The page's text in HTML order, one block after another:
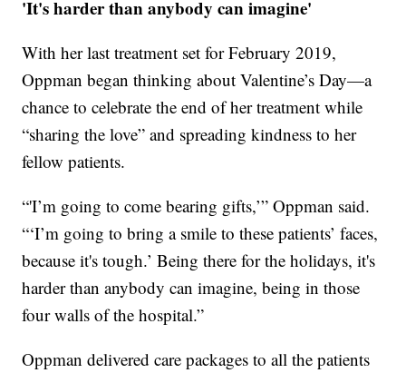
'It's harder than anybody can imagine'
With her last treatment set for February 2019,
Oppman began thinking about Valentine’s Day—a
chance to celebrate the end of her treatment while
“sharing the love” and spreading kindness to her
fellow patients.
“'I’m going to come bearing gifts,’” Oppman said.
“‘I’m going to bring a smile to these patients’ faces,
because it's tough.’ Being there for the holidays, it's
harder than anybody can imagine, being in those
four walls of the hospital.”
Oppman delivered care packages to all the patients